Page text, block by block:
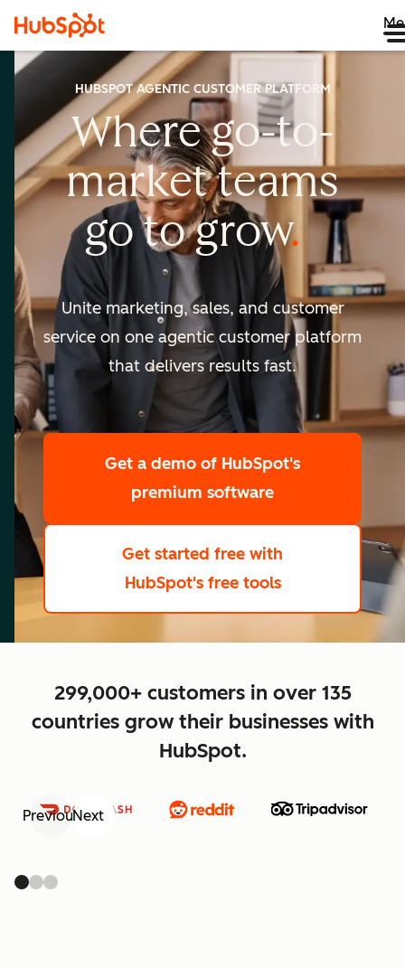
HUBSPOT AGENTIC CUSTOMER PLATFORM
Where go-to-
marketteams
go togrow
scale
Unite marketing, sales, and customer
service on one agentic customer platform
that delivers results fast.
Get a demo of HubSpot's
premium software
Get started free with
HubSpot's free tools
299,000+ customers in over 135
countries grow their businesses with
HubSpot.
PreviousNext